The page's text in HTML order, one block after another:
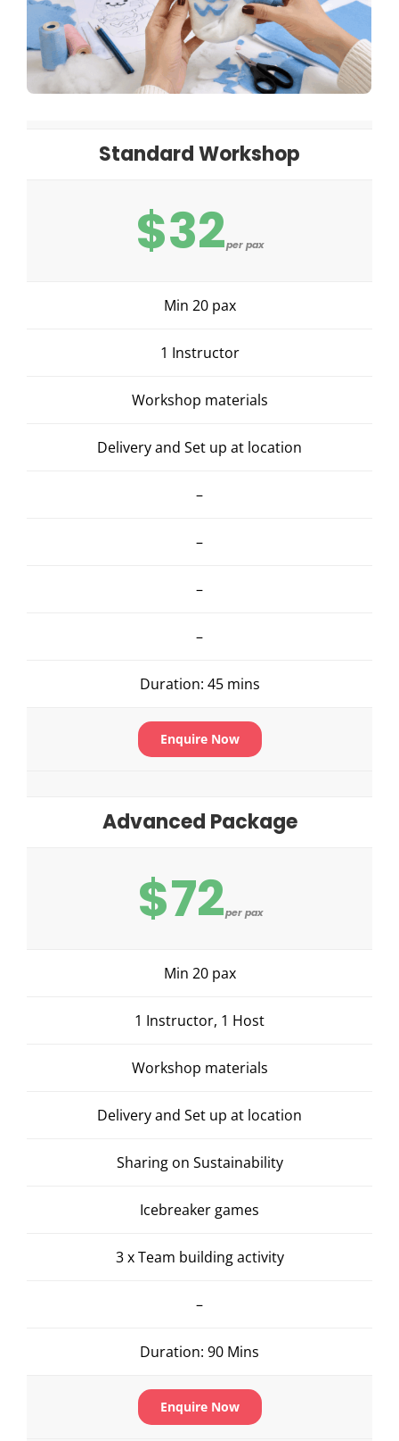
Standard Workshop
$32per pax
Min 20 pax
1 Instructor
Workshop materials
Delivery and Set up at location
–
–
–
–
Duration: 45 mins
Enquire Now
Advanced Package
$72per pax
Min 20 pax
1 Instructor, 1 Host
Workshop materials
Delivery and Set up at location
Sharing on Sustainability
Icebreaker games
3 x Team building activity
–
Duration: 90 Mins
Enquire Now